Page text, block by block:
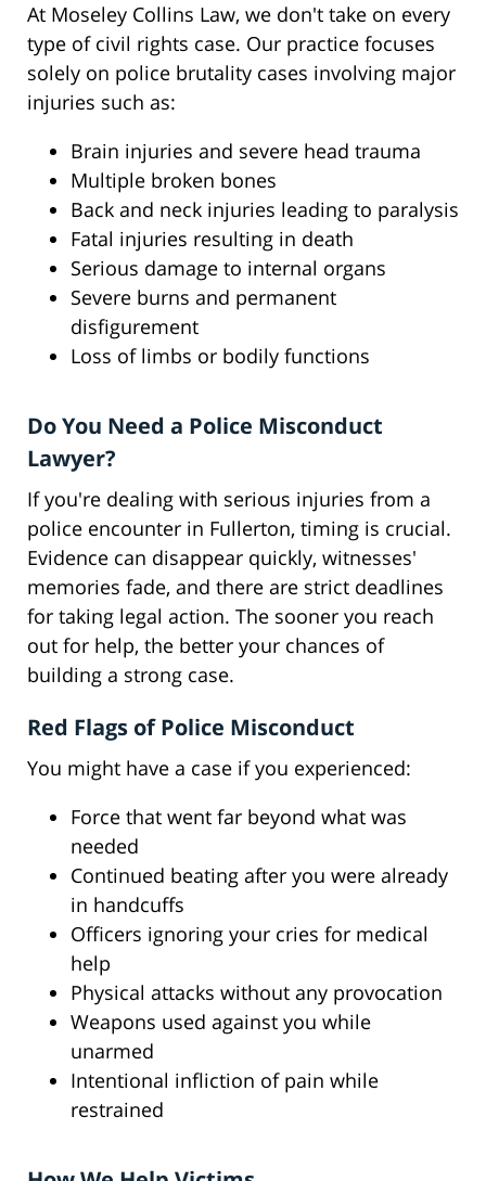
At Moseley Collins Law, we don't take on every
type of civil rights case. Our practice focuses
solely on police brutality cases involving major
injuries such as:
Brain injuries and severe head trauma
Multiple broken bones
Back and neck injuries leading to paralysis
Fatal injuries resulting in death
Serious damage to internal organs
Severe burns and permanent
disfigurement
Loss of limbs or bodily functions
Do You Need a Police Misconduct
Lawyer?
If you're dealing with serious injuries from a
police encounter in Fullerton, timing is crucial.
Evidence can disappear quickly, witnesses'
memories fade, and there are strict deadlines
for taking legal action. The sooner you reach
out for help, the better your chances of
building a strong case.
Red Flags of Police Misconduct
You might have a case if you experienced:
Force that went far beyond what was
needed
Continued beating after you were already
in handcuffs
Officers ignoring your cries for medical
help
Physical attacks without any provocation
Weapons used against you while
unarmed
Intentional infliction of pain while
restrained